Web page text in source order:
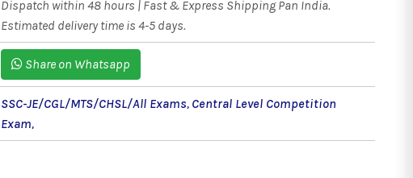
Dispatch within 48 hours | Fast & Express Shipping Pan India.
Estimated delivery time is 4-5 days.
Share on Whatsapp
SSC-JE/CGL/MTS/CHSL/All Exams, Central Level Competition
Exam,